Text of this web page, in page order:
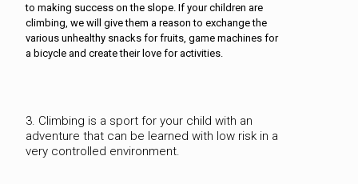
to making success on the slope. If your children are
climbing, we will give them a reason to exchange the
various unhealthy snacks for fruits, game machines for
a bicycle and create their love for activities.
3. Climbing is a sport for your child with an
adventure that can be learned with low risk in a
very controlled environment.